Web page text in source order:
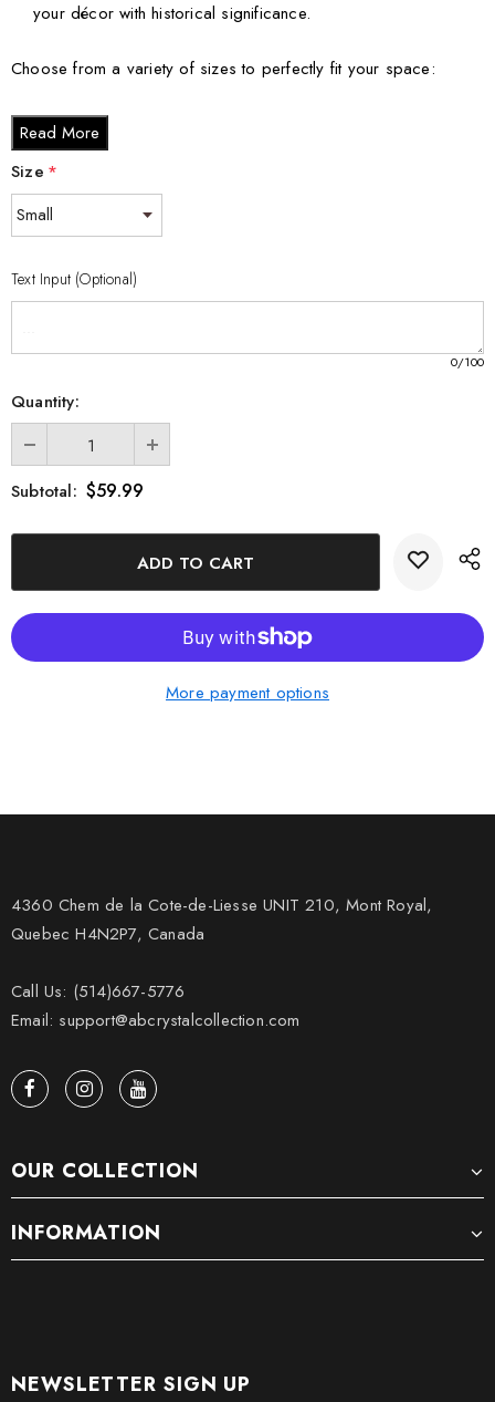
your décor with historical significance.
Choose from a variety of sizes to perfectly fit your space:
Small - 3 x 2 x 2 inches
Medium - 3 x 3.5 x 3 inches
XL - 4 x 6 x 3 inches
Don’t miss your chance to own this captivating Khéphren
heritage of Egyptian history while making a powerful statement in
Read More
Size *
Text Input (Optional)
0/100
Quantity:
Subtotal: $59.99
More payment options
4360 Chem de la Cote-de-Liesse UNIT 210, Mont Royal,
Quebec H4N2P7, Canada
Call Us: (514)667-5776
Email: support@abcrystalcollection.com
OUR COLLECTION
INFORMATION
NEWSLETTER SIGN UP